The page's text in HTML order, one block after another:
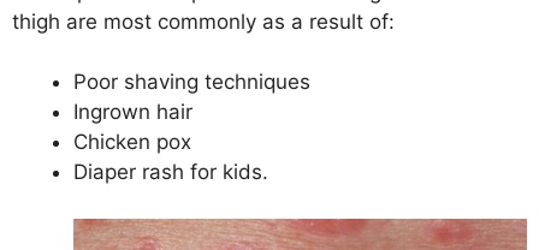
thigh are most commonly as a result of:
Poor shaving techniques
Ingrown hair
Chicken pox
Diaper rash for kids.